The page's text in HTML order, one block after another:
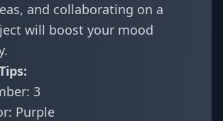
and collaborating on a
will boost your mood
3
Purple